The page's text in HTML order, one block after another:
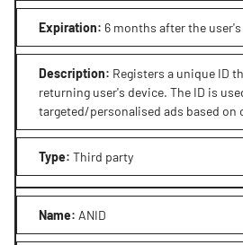
Expiration: 6 months after the
Description: Registers a unique ID
returning user's device. The ID is
targeted/personalised ads based on
Type: Third party
Name: ANID